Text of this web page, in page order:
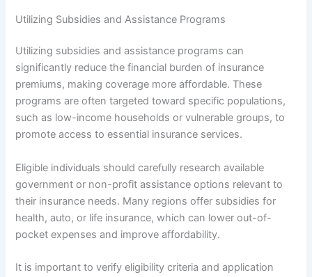
Utilizing Subsidies and Assistance Programs
Utilizing subsidies and assistance programs can
significantly reduce the financial burden of insurance
premiums, making coverage more affordable. These
programs are often targeted toward specific populations,
such as low-income households or vulnerable groups, to
promote access to essential insurance services.
Eligible individuals should carefully research available
government or non-profit assistance options relevant to
their insurance needs. Many regions offer subsidies for
health, auto, or life insurance, which can lower out-of-
pocket expenses and improve affordability.
It is important to verify eligibility criteria and application